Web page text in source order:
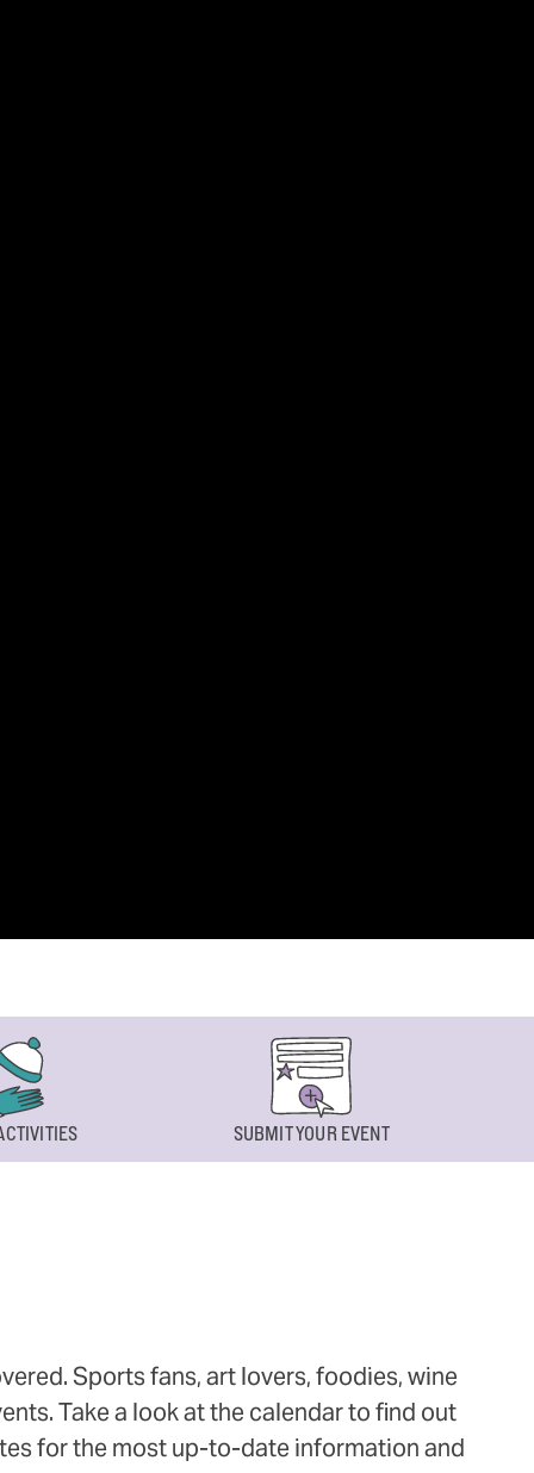
SUBMIT YOUR EVENT
Sports fans, art lovers, foodies, wine
Take a look at the calendar to find out
for the most up-to-date information and